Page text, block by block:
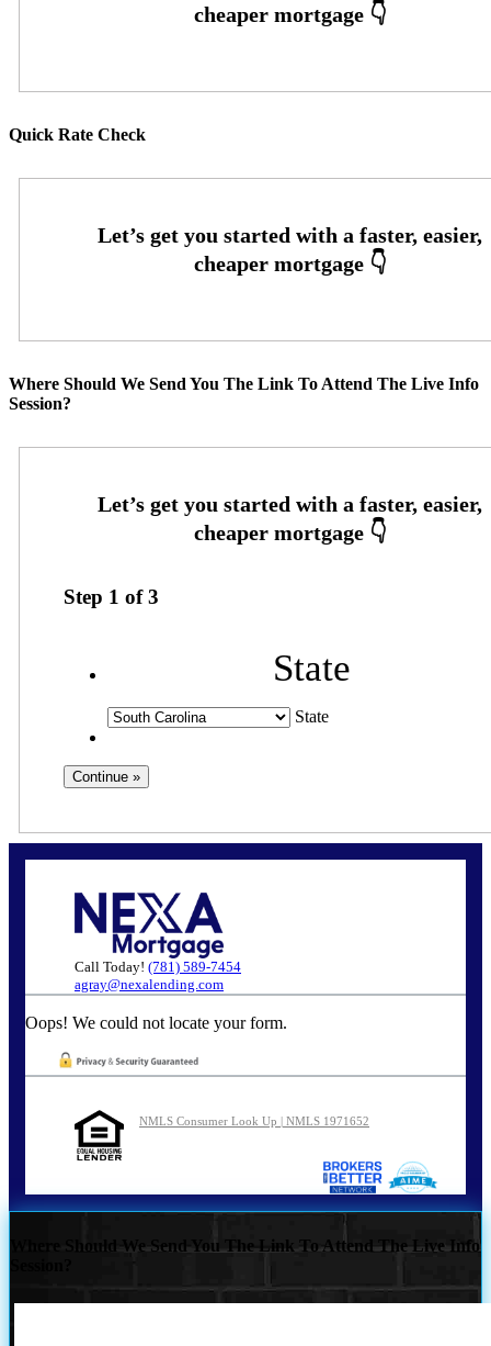
Quick Rate Check
Where Should We Send You The Link To Attend The Live Info
Session?
Step 1 of3
State
State
Call Today! (781) 589-7454
agray@nexalending.com
Oops! We could not locate your form.
NMLS Consumer Look Up | NMLS 1971652
Where Should We Send You The Link To Attend The Live Info